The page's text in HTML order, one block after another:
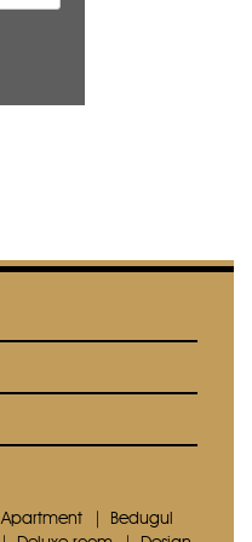
Apartment
Bedugul